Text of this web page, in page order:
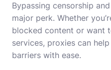
Bypassing censorship
major perk. Whether
blocked content or want
services, proxies can
barriers with ease.